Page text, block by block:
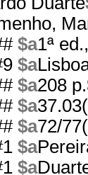
$a1ª ed.,
$a
$a208 p.
$a
$a72/
$a
$a